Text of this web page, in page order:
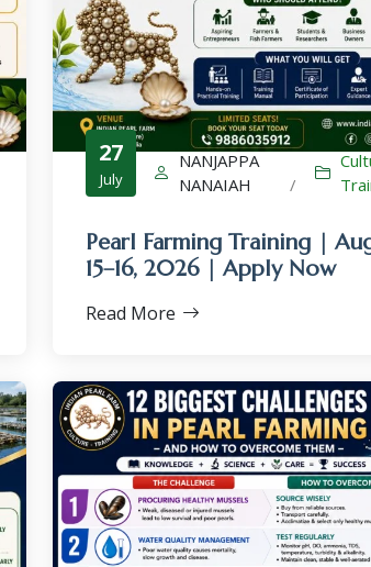
27
July
NANJAPPA
NANAIAH
/
Pearl Farming Training |
15–16, 2026 | Apply Now
Read More